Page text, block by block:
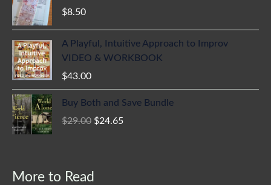
$8.50
A Playful, Intuitive Approach to Improv
VIDEO & WORKBOOK
$43.00
Buy Both and Save Bundle
$29.00 was:
$24.65is:
More to Read